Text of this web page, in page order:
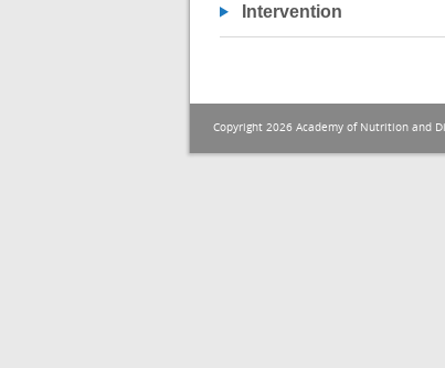
Intervention
Copyright 2026 Academy of Nutrition and